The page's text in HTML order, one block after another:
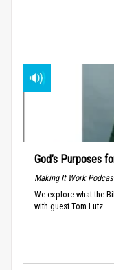
God’s Purposes
Making It Work
We explore what the
with guest Tom Lutz.